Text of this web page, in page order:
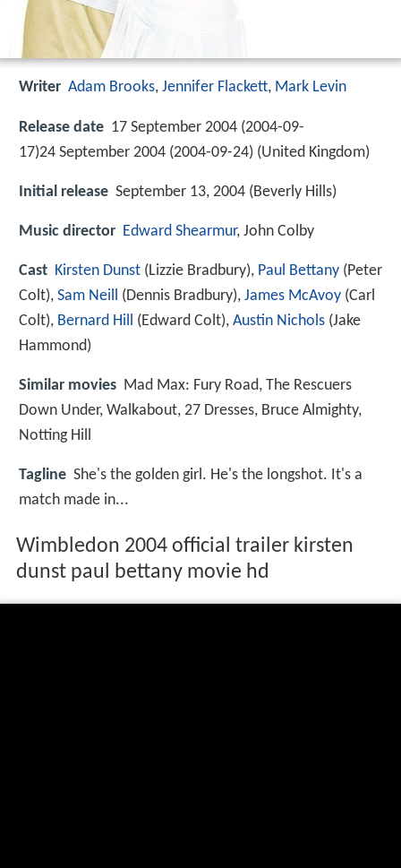
Writer Adam Brooks, Jennifer Flackett, Mark Levin
Release date 17 September 2004 (2004-09-
17)24 September 2004 (2004-09-24) (United Kingdom)
Initial release September 13, 2004 (Beverly Hills)
Music director Edward Shearmur, John Colby
Cast Kirsten Dunst (Lizzie Bradbury), Paul Bettany (Peter
Colt), Sam Neill (Dennis Bradbury), James McAvoy (Carl
Colt), Bernard Hill (Edward Colt), Austin Nichols (Jake
Hammond)
Similar movies Mad Max: Fury Road, The Rescuers
Down Under, Walkabout, 27 Dresses, Bruce Almighty,
Notting Hill
Tagline She's the golden girl. He's the longshot. It's a
match made in...
Wimbledon 2004 official trailer kirsten
dunst paul bettany movie hd